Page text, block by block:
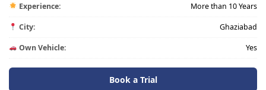
Experience: More than 10 Years
City: Ghaziabad
Own Vehicle: Yes
Book a Trial